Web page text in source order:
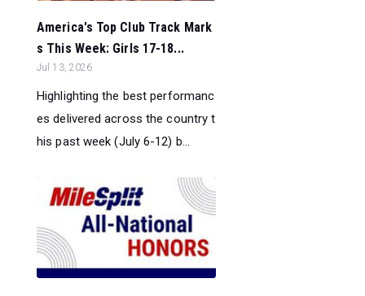
America's Top Club Track Mark
s This Week: Girls 17-18...
Jul 13, 2026
Highlighting the best performanc
es delivered across the country t
his past week (July 6-12) b...